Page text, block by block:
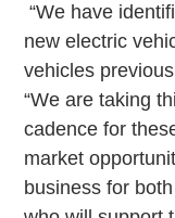
“We have
new electric
vehicles
“We are taking
cadence for
market
business for